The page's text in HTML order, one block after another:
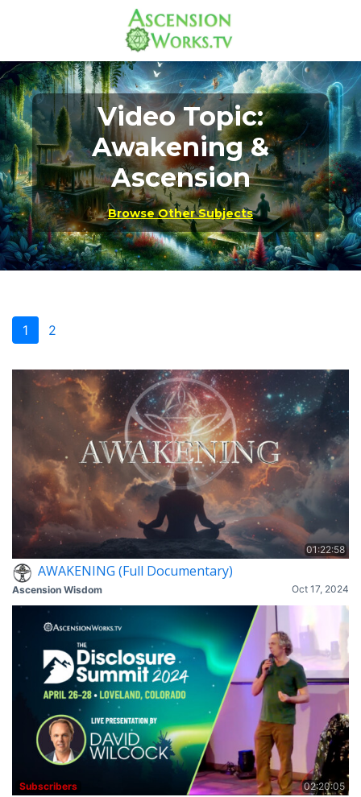
Video Topic:
Awakening &
Ascension
Browse Other Subjects
1 2
01:22:58
AWAKENING (Full Documentary)
Oct 17, 2024
Ascension Wisdom
02:20:05
Subscribers